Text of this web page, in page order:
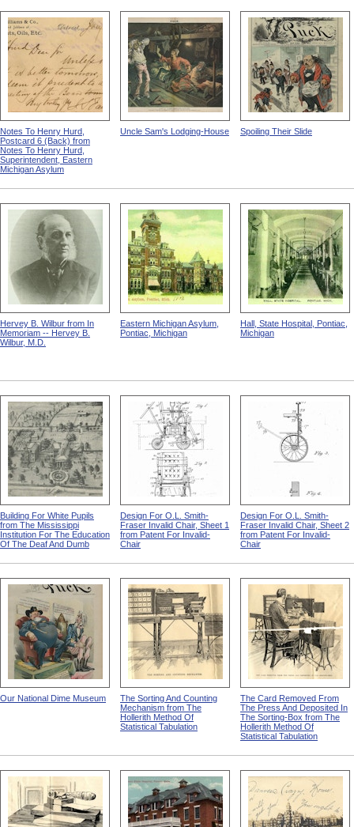
Notes To Henry Hurd,
Postcard 6 (Back) from
Notes To Henry Hurd,
Superintendent, Eastern
Michigan Asylum
Uncle Sam's Lodging-House Spoiling Their Slide
Hervey B. Wilbur from In
Memoriam -- Hervey B.
Wilbur, M.D.
Eastern Michigan Asylum,
Pontiac, Michigan
Hall, State Hospital, Pontiac,
Michigan
Building For White Pupils
from The Mississippi
Institution For The Education
Of The Deaf And Dumb
Design For O.L. Smith-
Fraser Invalid Chair, Sheet 1
from Patent For Invalid-
Chair
Design For O.L. Smith-
Fraser Invalid Chair, Sheet 2
from Patent For Invalid-
Chair
Our National Dime Museum
The Sorting And Counting
Mechanism from The
Hollerith Method Of
Statistical Tabulation
The Card Removed From
The Press And Deposited In
The Sorting-Box from The
Hollerith Method Of
Statistical Tabulation